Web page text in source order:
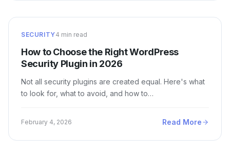
SECURITY4 min read
How to Choose the Right WordPress
Security Plugin in 2026
Not all security plugins are created equal. Here's what
to look for, what to avoid, and how to…
February 4, 2026 Read More